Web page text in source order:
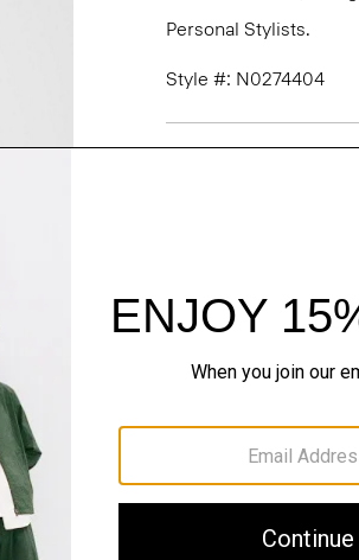
Personal Stylists.
Style #: N0274404
Sustainability &
Shipping,